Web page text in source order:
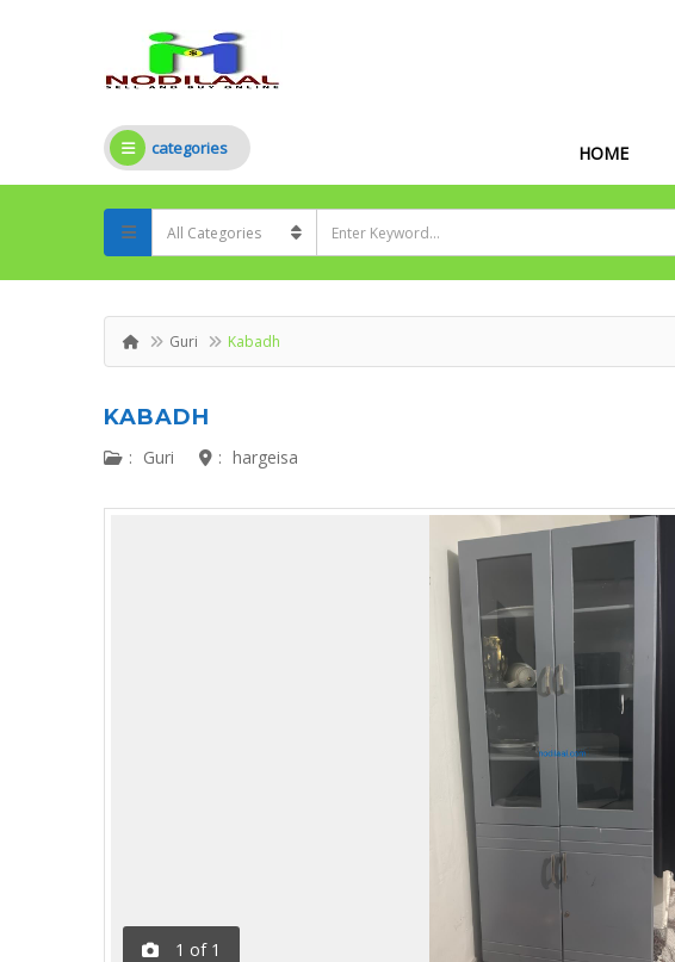
categories HOME
Guri Kabadh
KABADH
: Guri : hargeisa
1 of 1